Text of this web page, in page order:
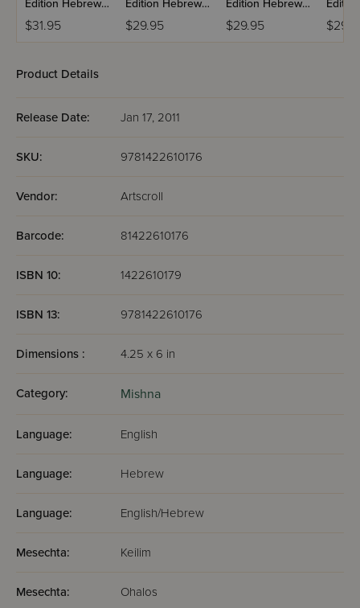
Edition Hebrew
Mishnah:
Taharos
$31.95
Edition Hebrew
Mishnah:
Kodashim
$29.95
Edition Hebrew
Mishnah:
Nashim
$29.95
Product Details
Release Date: Jan 17, 2011
SKU: 9781422610176
Vendor: Artscroll
Barcode: 81422610176
ISBN 10: 1422610179
ISBN 13: 9781422610176
Dimensions : 4.25 x 6 in
Category: Mishna
Language: English
Language: Hebrew
Language: English/Hebrew
Mesechta: Keilim
Mesechta: Ohalos